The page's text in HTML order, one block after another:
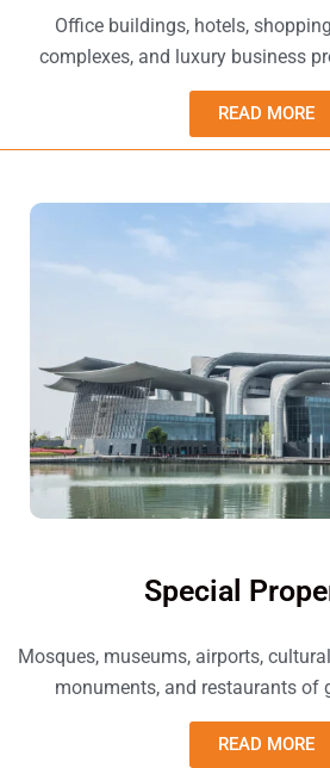
Office buildings, hotels,
complexes, and luxury business
READ MORE
Special
Mosques, museums, airports,
monuments, and restaurants of
READ MORE